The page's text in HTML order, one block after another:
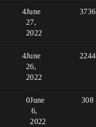
4 3736
June
27,
2022
4 2244
June
26,
2022
0 308
June
6,
2022